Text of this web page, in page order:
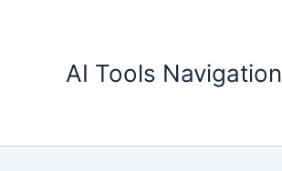
AI Tools Navigation